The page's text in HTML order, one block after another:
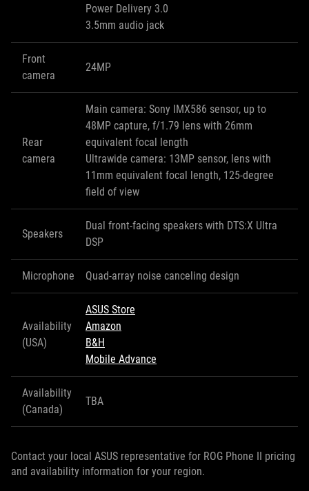
Power Delivery 3.0
3.5mm audio jack
Front
camera
24MP
Rear
camera
Main camera: Sony IMX586 sensor, up to
48MP capture, f/1.79 lens with 26mm
equivalent focal length
Ultrawide camera: 13MP sensor, lens with
11mm equivalent focal length, 125-degree
field of view
Speakers
Dual front-facing speakers with DTS:X Ultra
DSP
Microphone Quad-array noise canceling design
Availability
(USA)
ASUS Store
Amazon
B&H
Mobile Advance
Availability
(Canada)
TBA
Contact your local ASUS representative for ROG Phone II pricing
and availability information for your region.